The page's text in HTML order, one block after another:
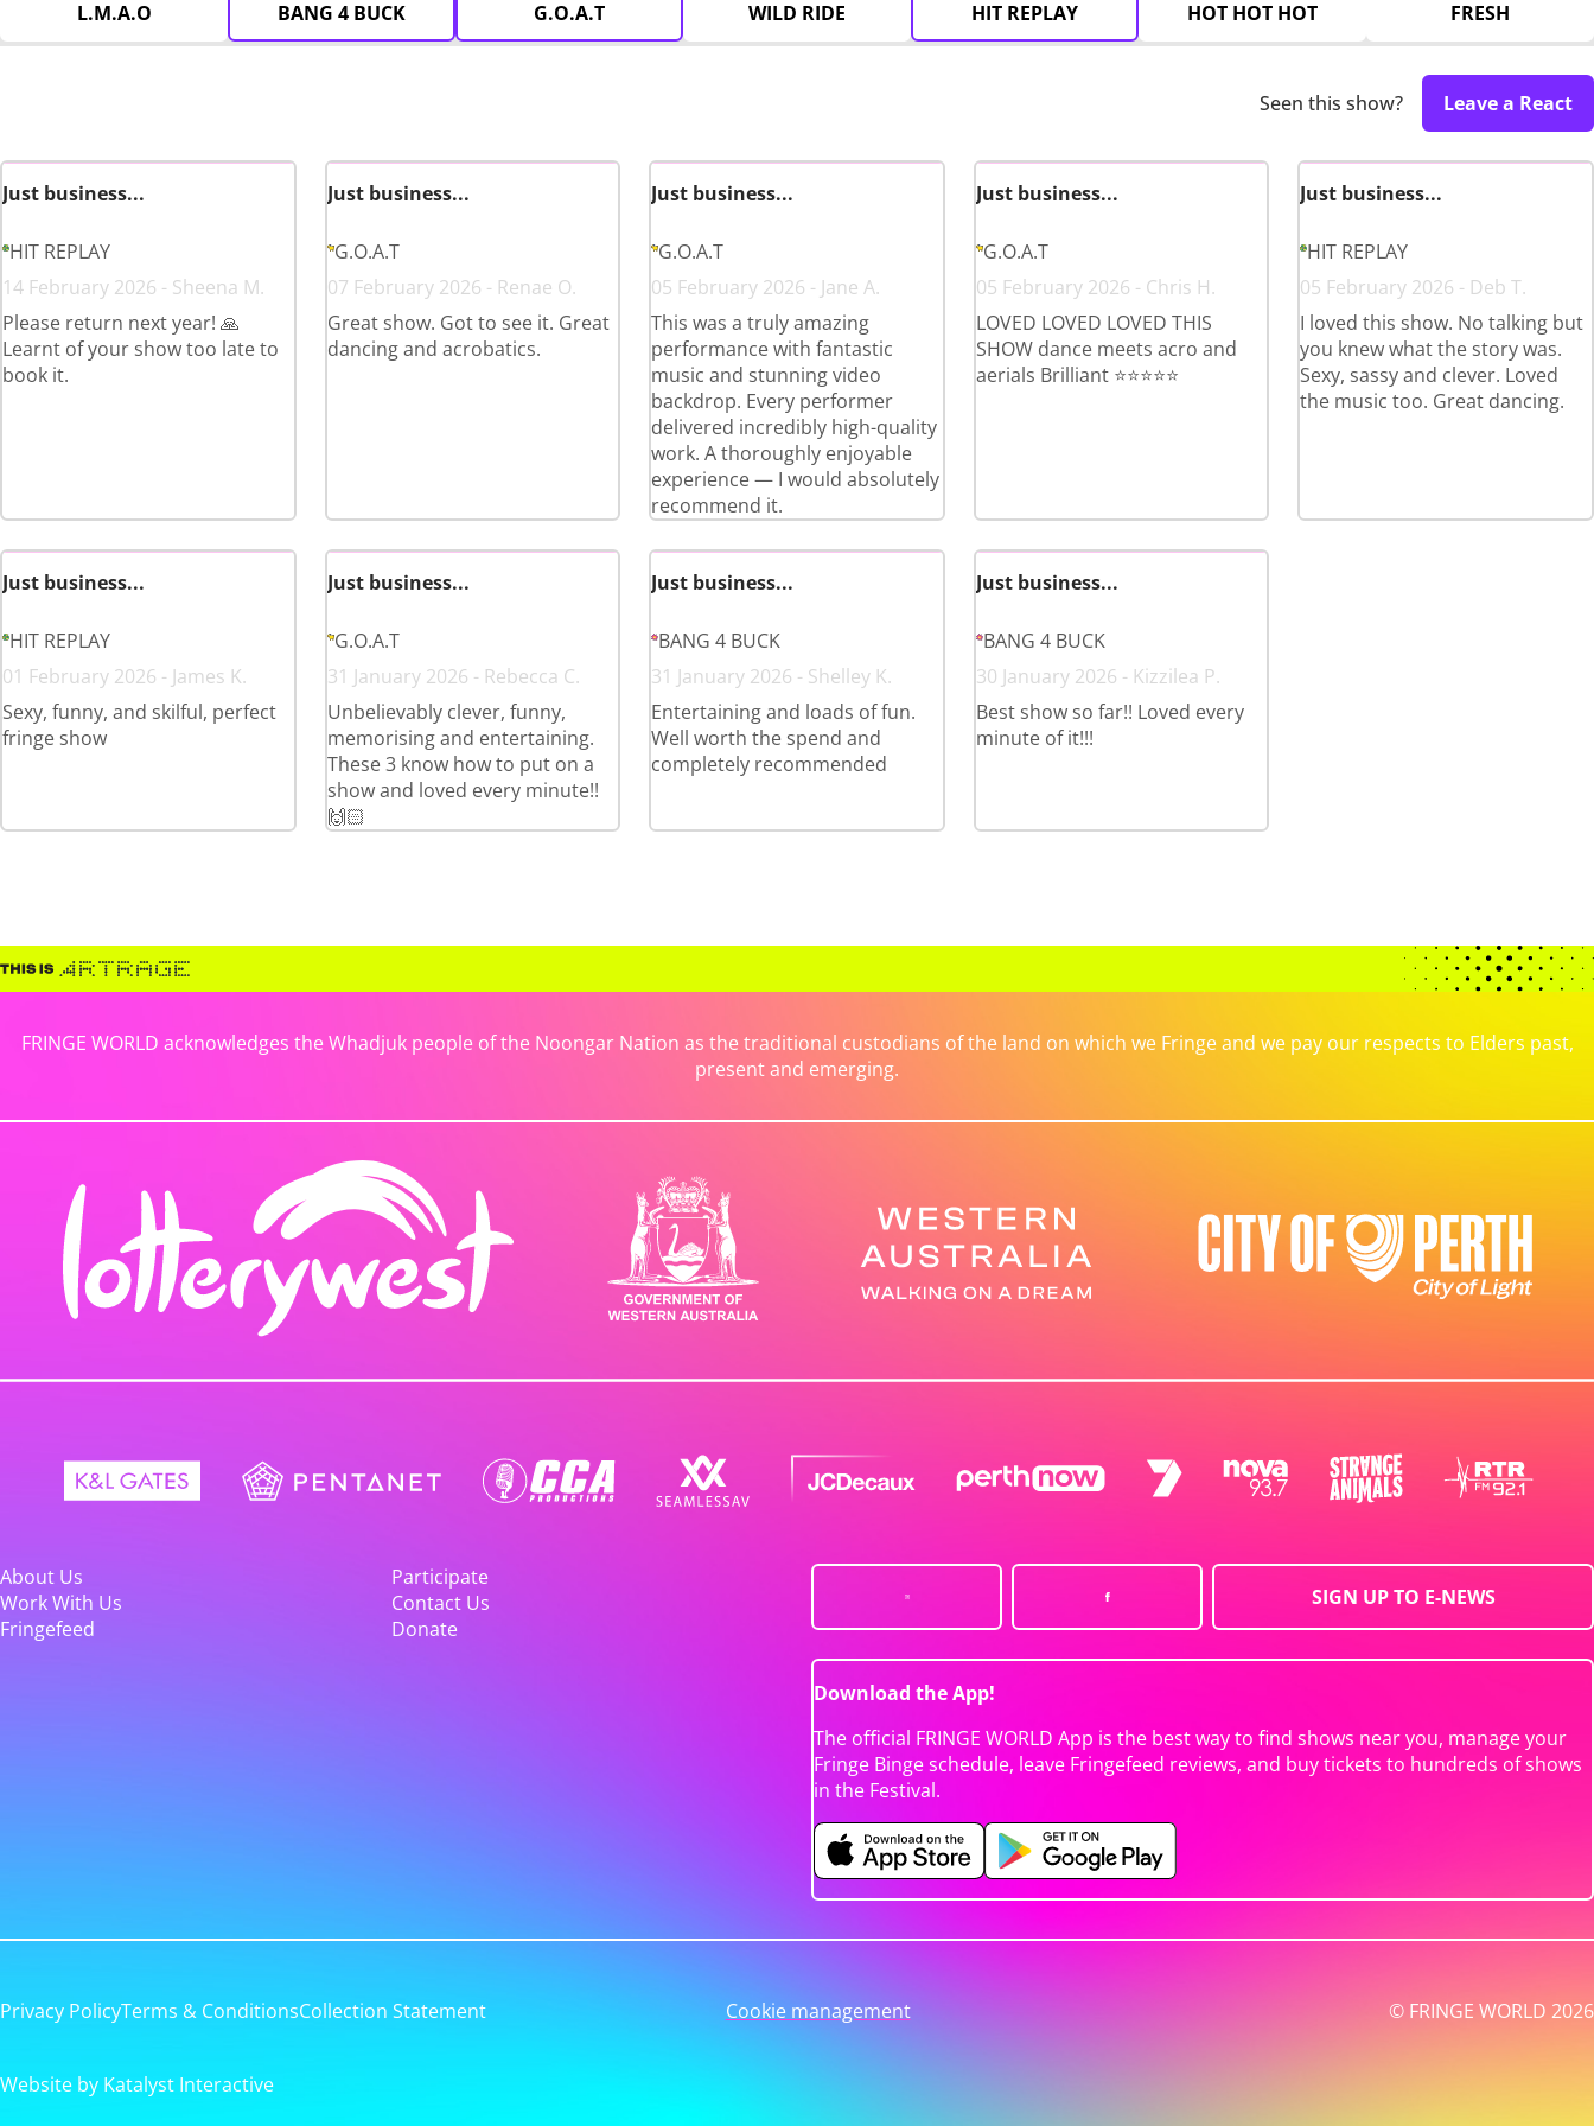
L.M.A.O BANG 4 BUCK G.O.A.T WILD RIDE HIT REPLAY HOT HOT HOT FRESH
Seen this show? Leave a React
Just business...
HIT REPLAY
14 February 2026 - Sheena M.
Please return next year! 🙏
Learnt of your show too late to
book it.
Just business...
G.O.A.T
07 February 2026 - Renae O.
Great show. Got to see it. Great
dancing and acrobatics.
Just business...
G.O.A.T
05 February 2026 - Jane A.
This was a truly amazing
performance with fantastic
music and stunning video
backdrop. Every performer
delivered incredibly high-quality
work. A thoroughly enjoyable
experience — I would absolutely
recommend it.
Just business...
G.O.A.T
05 February 2026 - Chris H.
LOVED LOVED LOVED THIS
SHOW dance meets acro and
aerials Brilliant ⭐️⭐️⭐️⭐️⭐️
Just business...
HIT REPLAY
05 February 2026 - Deb T.
I loved this show. No talking but
you knew what the story was.
Sexy, sassy and clever. Loved
the music too. Great dancing.
Just business...
HIT REPLAY
01 February 2026 - James K.
Sexy, funny, and skilful, perfect
fringe show
Just business...
G.O.A.T
31 January 2026 - Rebecca C.
Unbelievably clever, funny,
memorising and entertaining.
These 3 know how to put on a
show and loved every minute!!
🙌🏻
Just business...
BANG 4 BUCK
31 January 2026 - Shelley K.
Entertaining and loads of fun.
Well worth the spend and
completely recommended
Just business...
BANG 4 BUCK
30 January 2026 - Kizzilea P.
Best show so far!! Loved every
minute of it!!!
FRINGE WORLD acknowledges the Whadjuk people of the Noongar Nation as the traditional custodians of the land on which we Fringe and we pay our respects to Elders past,
present and emerging.
About Us
Participate
Work With Us
Contact Us
Fringefeed
Donate
SIGN UP TO E-NEWS
Download the App!
The official FRINGE WORLD App is the best way to find shows near you, manage your
Fringe Binge schedule, leave Fringefeed reviews, and buy tickets to hundreds of shows
in the Festival.
Privacy PolicyTerms & ConditionsCollection Statement Cookie management © FRINGE WORLD 2026
Website by Katalyst Interactive